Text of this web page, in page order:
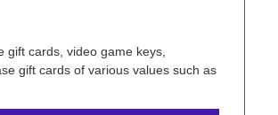
gift cards, video game keys,
gift cards of various values such as